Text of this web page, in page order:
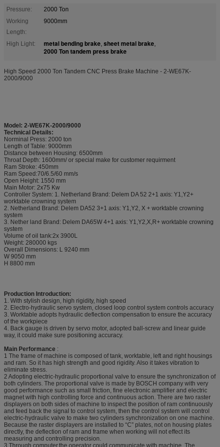
Pressure:
2000 Ton
Working
Length:
9000mm
High Light: metal bending brake, sheet metal brake,
2000 Ton tandem press brake
High Speed 2000 Ton Tandem CNC Press Brake Machine - 2-WE67K-
2000/9000
Model: 2-WE67K-2000/9000
Technical Details:
Norminal Press: 2000 ton
Length of Table: 9000mm
Distance between Housing: 6500mm
Throat Depth: 1600mm/ or special make for customer requirment
Ram Stroke: 450mm
Ram Speed:70/6.5/60 mm/s
Open Height: 1550 mm
Main Motor: 2x75 Kw
Controller System: 1. Netherland Brand: Delem DA 52 2+1 axis: Y1,Y2+
worktable crowning system
2. Netherland Brand: Delem DA52 3+1 axis: Y1,Y2, X + worktable crowning
system
3. Nether land Brand: Delem DA65W 4+1 axis: Y1,Y2,X,R+ worktable crowning
system
Volume of oil tank:2x 3900L
Weight: 280000 kgs
Overall Dimensions: L 9240 mm
W 9050 mm
H 8800 mm
Production Introduction:
1. With stylish design, high rigidity, high speed
2. Electro-hydraulic servo system, closed loop control system controls accuracy
3. Worktable adopts hydraulic deflection compensation to ensure the accuracy
of the workpiece
4. Back gauge is driven by servo motor, adopted ball-screw and linear guide
way, it could make sure positioning accuracy.
Main Performance :
1 The frame of machine is composed of tank, worktable, left and right housings
and ram. So it has high strength and good rigidity. Also it takes vibration to
eliminate stress.
2 Adopting electric-hydraulic proportional valve to ensure the synchronization of
both cylinders. The proportional valve is made by BOSCH company with very
good performance such as small friction, fine electronic amplifier and electric
magnet with high controlling force and continuous action. There are two raster
displayers on both sides of machine to inspect the position of ram continuously
and feed back the signal to control system, then the control system will control
electric-hydraulic valve to make two cylinders synchronization on one machine.
Because the raster displayers are installed to “C” plates, not on housing plates
directly, the deflection of ram and frame when working will not effect its
measuring and controlling precision.
3 Through computer,the operator could communicate with machine. The